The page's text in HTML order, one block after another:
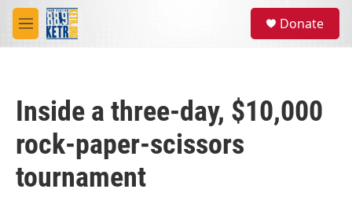
Skip to main content
M
e
Donate
Inside a three-day, $10,000
rock-paper-scissors
tournament